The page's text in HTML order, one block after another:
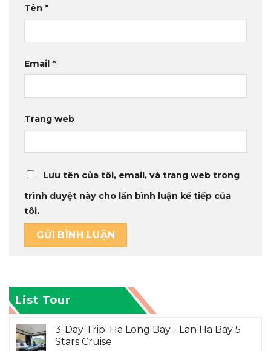
List Tour
3-Day Trip: Ha Long Bay - Lan Ha Bay 5
Stars Cruise
Tên *
Email *
Trang web
Lưu tên của tôi, email, và trang web trong
trình duyệt này cho lần bình luận kế tiếp của
tôi.